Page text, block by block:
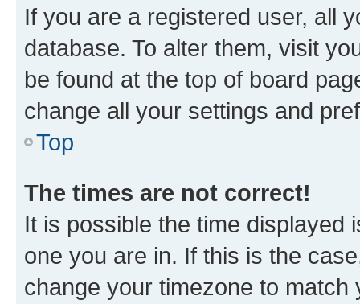
If you are a registered user, all
database. To alter them, visit
be found at the top of board
change all your settings and
Top
The times are not correct!
It is possible the time displayed
one you are in. If this is the
change your timezone to